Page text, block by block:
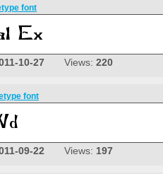
font
10-27 Views: 220
font
09-22 Views: 197